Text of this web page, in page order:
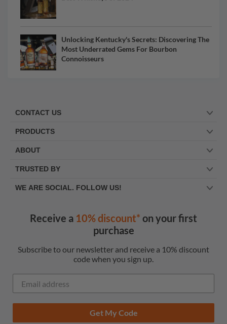
Unlocking Kentucky's Secrets: Discovering The
Most Underrated Gems For Bourbon
Connoisseurs
CONTACT US
PRODUCTS
ABOUT
TRUSTED BY
WE ARE SOCIAL. FOLLOW US!
Receive a 10% discount* on your first
purchase
Subscribe to our newsletter and receive a 10% discount
code when you sign up.
Get My Code